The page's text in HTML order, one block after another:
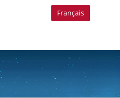
Français